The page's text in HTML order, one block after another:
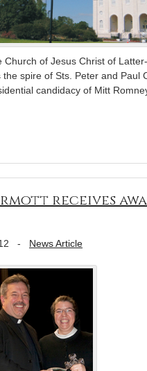
of Jesus Christ of
spire of Sts. Peter and Paul
candidacy of Mitt
receives
- News Article